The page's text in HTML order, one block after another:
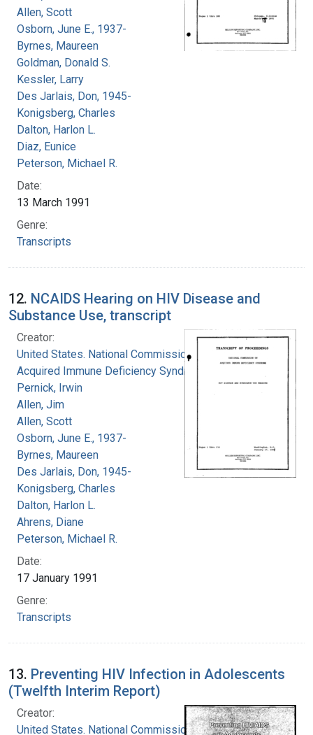
Allen, Scott
Osborn, June E., 1937-
Byrnes, Maureen
Goldman, Donald S.
Kessler, Larry
Des Jarlais, Don, 1945-
Konigsberg, Charles
Dalton, Harlon L.
Diaz, Eunice
Peterson, Michael R.
Date:
13 March 1991
Genre:
Transcripts
12. NCAIDS Hearing on HIV Disease and
Substance Use, transcript
Creator:
United States. National Commission on
Acquired Immune Deficiency Syndrome
Pernick, Irwin
Allen, Jim
Allen, Scott
Osborn, June E., 1937-
Byrnes, Maureen
Des Jarlais, Don, 1945-
Konigsberg, Charles
Dalton, Harlon L.
Ahrens, Diane
Peterson, Michael R.
Date:
17 January 1991
Genre:
Transcripts
13. Preventing HIV Infection in Adolescents
(Twelfth Interim Report)
Creator:
United States. National Commission on